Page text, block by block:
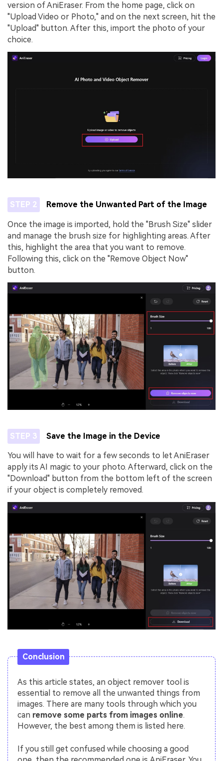
version of AniEraser. From the home page, click on
"Upload Video or Photo," and on the next screen, hit the
"Upload" button. After this, import the photo of your
choice.
STEP 2 Remove the Unwanted Part of the Image
Once the image is imported, hold the "Brush Size" slider
and manage the brush size for highlighting areas. After
this, highlight the area that you want to remove.
Following this, click on the "Remove Object Now"
button.
STEP 3 Save the Image in the Device
You will have to wait for a few seconds to let AniEraser
apply its AI magic to your photo. Afterward, click on the
"Download" button from the bottom left of the screen
if your object is completely removed.
Conclusion
As this article states, an object remover tool is
essential to remove all the unwanted things from
images. There are many tools through which you
can remove some parts from images online.
However, the best among them is listed here.
If you still get confused while choosing a good